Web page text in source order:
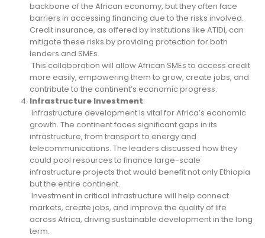
backbone of the African economy, but they often face
barriers in accessing financing due to the risks involved.
Credit insurance, as offered by institutions like ATIDI, can
mitigate these risks by providing protection for both
lenders and SMEs.
This collaboration will allow African SMEs to access credit
more easily, empowering them to grow, create jobs, and
contribute to the continent’s economic progress.
Infrastructure Investment:
Infrastructure development is vital for Africa’s economic
growth. The continent faces significant gaps in its
infrastructure, from transport to energy and
telecommunications. The leaders discussed how they
could pool resources to finance large-scale
infrastructure projects that would benefit not only Ethiopia
but the entire continent.
Investment in critical infrastructure will help connect
markets, create jobs, and improve the quality of life
across Africa, driving sustainable development in the long
term.